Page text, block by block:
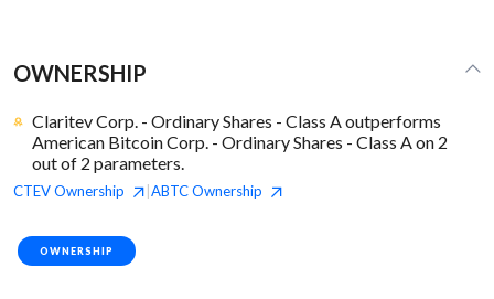
OWNERSHIP
Claritev Corp. - Ordinary Shares - Class A outperforms
American Bitcoin Corp. - Ordinary Shares - Class A on 2
out of 2 parameters.
CTEVOwnership ABTCOwnership
OWNERSHIP